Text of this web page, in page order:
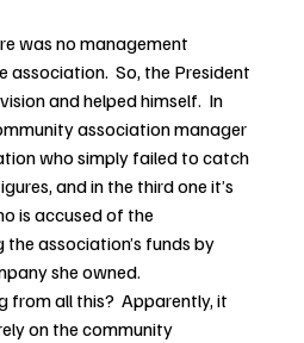
was no management
So, the President
and helped himself.  In
association manager
who simply failed to catch
and in the third one it’s
is accused of the
the association’s funds by
she owned.
from all this?  Apparently, it
on the community